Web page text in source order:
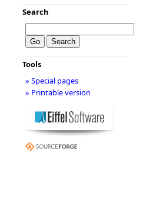
Search
Tools
» Special pages
» Printable version